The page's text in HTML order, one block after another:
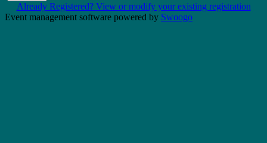
Already Registered? View or modify your existing registration
Event management software powered by Swoogo